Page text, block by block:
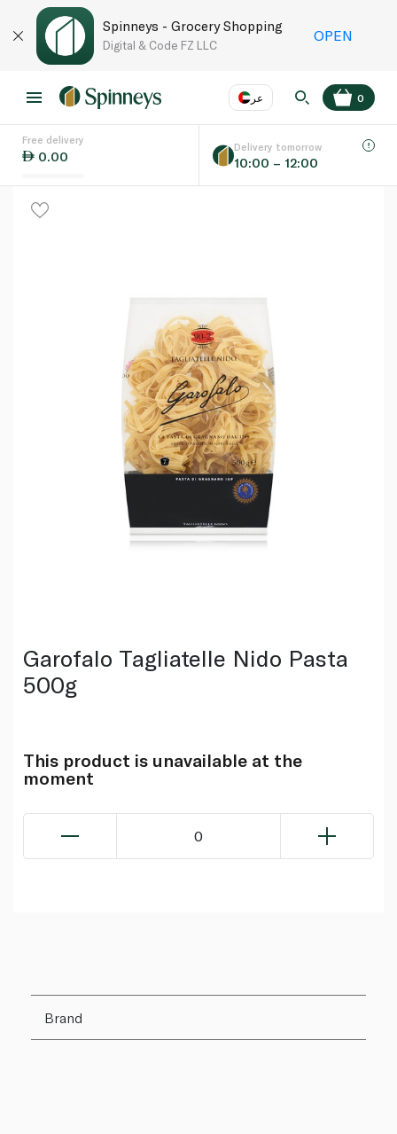
Spinneys - Grocery Shopping
Digital & Code FZ LLC
OPEN
عر
Language
0
Free delivery
0.00
Delivery tomorrow
10:00 – 12:00
Garofalo Tagliatelle Nido Pasta
500g
This product is unavailable at the
moment
0
Brand